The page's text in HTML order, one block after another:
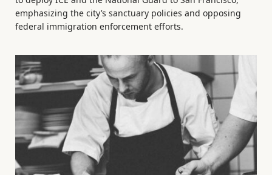
emphasizing the city’s sanctuary policies and opposing
federal immigration enforcement efforts.